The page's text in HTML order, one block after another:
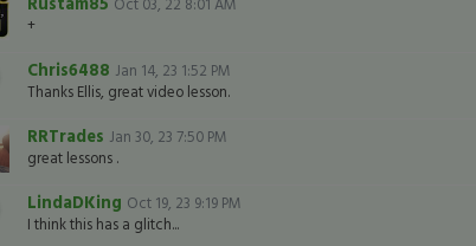
+
Chris6488 Jan 14, 23 1:52 PM
Thanks Ellis, great video lesson.
RRTrades Jan 30, 23 7:50 PM
great lessons .
LindaDKing Oct 19, 23 9:19 PM
I think this has a glitch...